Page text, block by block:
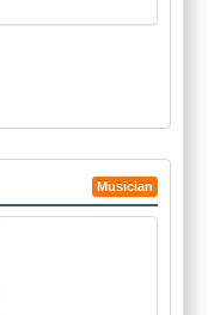
Musician